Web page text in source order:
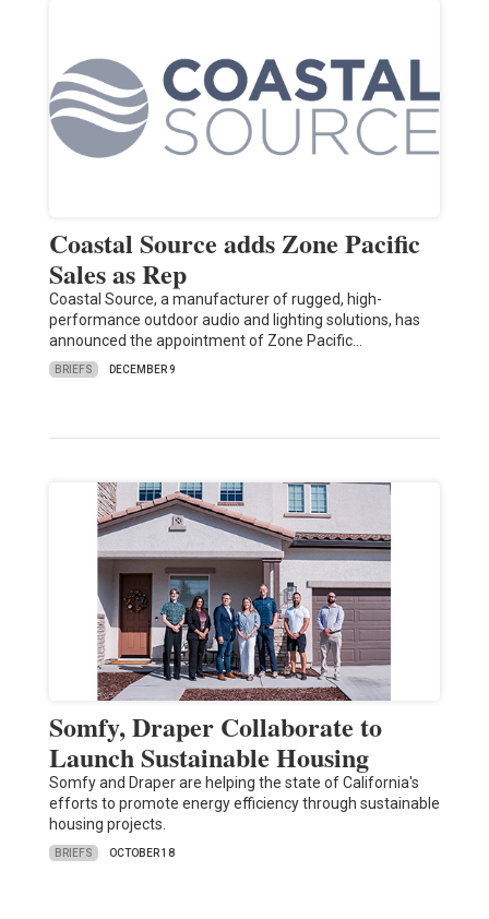
Coastal Source adds Zone Pacific
Sales as Rep
Coastal Source, a manufacturer of rugged, high-
performance outdoor audio and lighting solutions, has
announced the appointment of Zone Pacific…
BRIEFS DECEMBER 9
Somfy, Draper Collaborate to
Launch Sustainable Housing
Somfy and Draper are helping the state of California's
efforts to promote energy efficiency through sustainable
housing projects.
BRIEFS OCTOBER 18